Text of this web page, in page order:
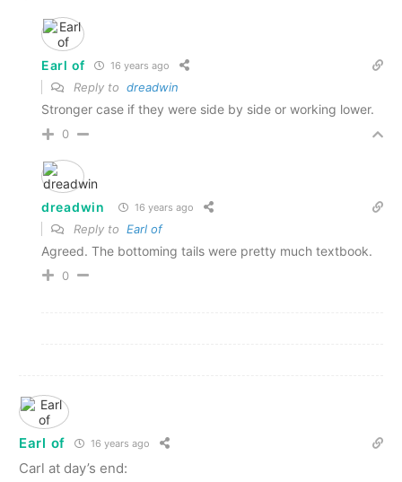
Earl of 16 years ago
Reply to dreadwin
Stronger case if they were side by side or working lower.
0
dreadwin 16 years ago
Reply to Earl of
Agreed. The bottoming tails were pretty much textbook.
0
Earl of 16 years ago
Carl at day’s end: